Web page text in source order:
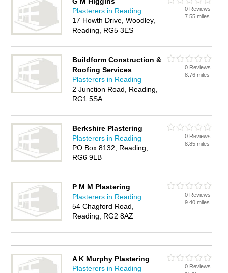
Plasterers in Reading
17 Howth Drive, Woodley,
Reading, RG5 3ES
0 Reviews
7.55 miles
Buildform Construction &
Roofing Services
Plasterers in Reading
2 Junction Road, Reading,
RG1 5SA
0 Reviews
8.76 miles
Berkshire Plastering
Plasterers in Reading
PO Box 8132, Reading,
RG6 9LB
0 Reviews
8.85 miles
P M M Plastering
Plasterers in Reading
54 Chagford Road,
Reading, RG2 8AZ
0 Reviews
9.40 miles
A K Murphy Plastering
Plasterers in Reading
0 Reviews